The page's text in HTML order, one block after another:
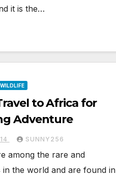
it is the…
WILDLIFE
to Africa for
Adventure
SUNNY256
among the rare and
in the world and are found in